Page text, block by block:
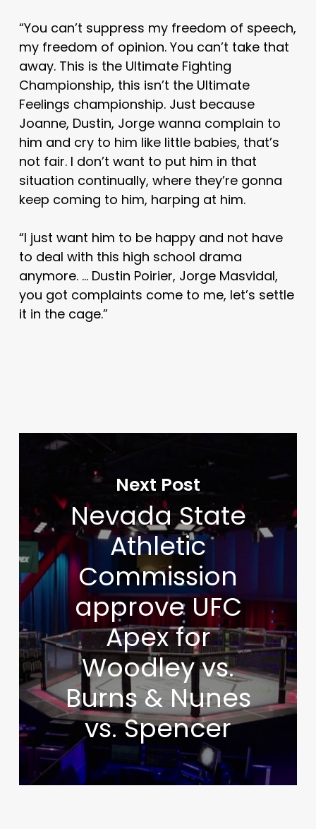
“You can’t suppress my freedom of speech,
my freedom of opinion. You can’t take that
away. This is the Ultimate Fighting
Championship, this isn’t the Ultimate
Feelings championship. Just because
Joanne, Dustin, Jorge wanna complain to
him and cry to him like little babies, that’s
not fair. I don’t want to put him in that
situation continually, where they’re gonna
keep coming to him, harping at him.
“I just want him to be happy and not have
to deal with this high school drama
anymore. … Dustin Poirier, Jorge Masvidal,
you got complaints come to me, let’s settle
it in the cage.”
Next Post
Nevada State
Athletic
Commission
approve UFC
Apex for
Woodley vs.
Burns & Nunes
vs. Spencer